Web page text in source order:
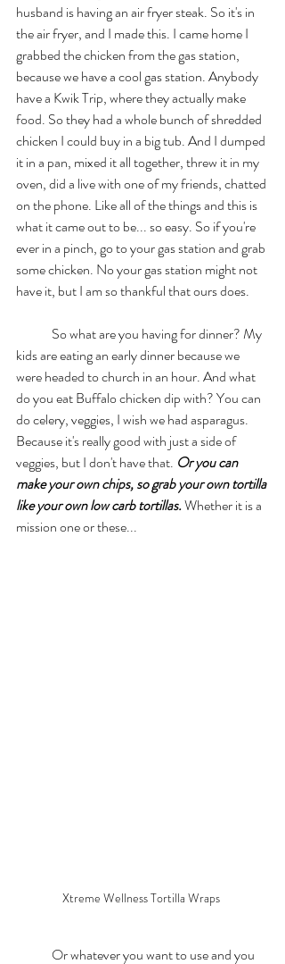
husband is having an air fryer steak. So it's in
the air fryer, and I made this. I came home I
grabbed the chicken from the gas station,
because we have a cool gas station. Anybody
have a Kwik Trip, where they actually make
food. So they had a whole bunch of shredded
chicken I could buy in a big tub. And I dumped
it in a pan, mixed it all together, threw it in my
oven, did a live with one of my friends, chatted
on the phone. Like all of the things and this is
what it came out to be... so easy. So if you're
ever in a pinch, go to your gas station and grab
some chicken. No your gas station might not
have it, but I am so thankful that ours does.
kids are eating an early dinner because we
were headed to church in an hour. And what
do you eat Buffalo chicken dip with? You can
do celery, veggies, I wish we had asparagus.
Because it's really good with just a side of
veggies, but I don't have that. Or you can
make your own chips, so grab your own tortilla
like your own low carb tortillas. Whether it is a
mission one or these...
Xtreme Wellness Tortilla Wraps